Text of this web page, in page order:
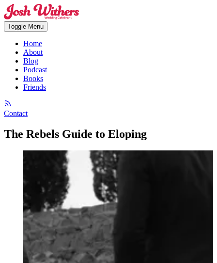
Toggle Menu
Home
About
Blog
Podcast
Books
Friends
Contact
The Rebels Guide to Eloping